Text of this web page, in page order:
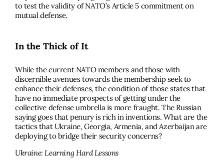
to test the validity of NATO’s Article 5 commitment on
mutual defense.
In the Thick of It
While the current NATO members and those with
discernible avenues towards the membership seek to
enhance their defenses, the condition of those states that
have no immediate prospects of getting under the
collective defense umbrella is more fraught. The Russian
saying goes that penury is rich in inventions. What are the
tactics that Ukraine, Georgia, Armenia, and Azerbaijan are
deploying to bridge their security concerns?
Ukraine: Learning Hard Lessons